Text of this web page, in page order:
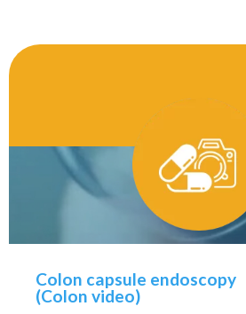
Colon capsule endoscopy
(Colon video)